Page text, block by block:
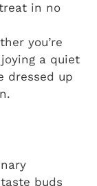
in no
you’re
a quiet
dressed up
buds